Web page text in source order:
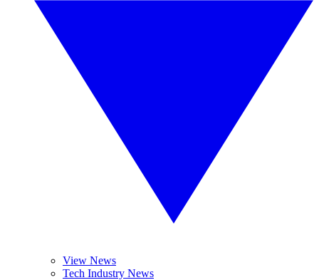
View News
Tech Industry News